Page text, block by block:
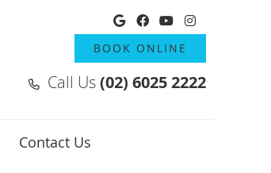
Google Social
Facebook
Youtube
BOOK ONLINE
Call Us(02) 6025 2222
Contact Us